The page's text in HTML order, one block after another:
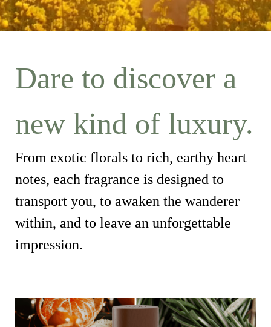
Dare to discover a
new kind of luxury.
From exotic florals to rich, earthy heart
notes, each fragrance is designed to
transport you, to awaken the wanderer
within, and to leave an unforgettable
impression.